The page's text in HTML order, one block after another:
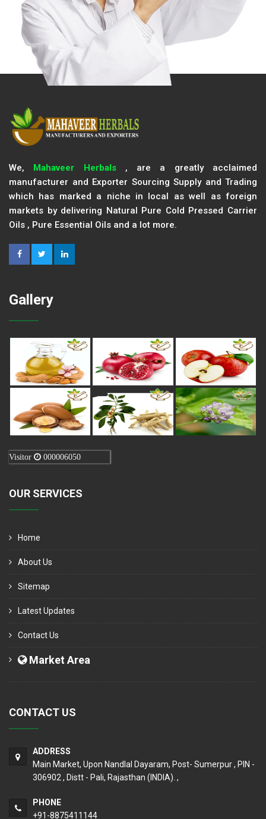
We, Mahaveer Herbals, are a greatly acclaimed
manufacturer and Exporter Sourcing Supply and Trading
which has marked a niche in local as well as foreign
markets by delivering Natural Pure Cold Pressed Carrier
Oils , Pure Essential Oils and a lot more.
Gallery
Visitor 000006050
OUR SERVICES
Home
About Us
Sitemap
Latest Updates
Contact Us
Market Area
CONTACT US
ADDRESS
Main Market, Upon Nandlal Dayaram, Post- Sumerpur , PIN -
306902 , Distt - Pali, Rajasthan (INDIA). ,
PHONE
+91-8875411144